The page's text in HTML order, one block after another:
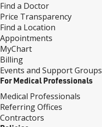
Find a Doctor
Price Transparency
Find a Location
Appointments
MyChart
Billing
Events and Support Groups
For Medical Professionals
Medical Professionals
Referring Offices
Contractors